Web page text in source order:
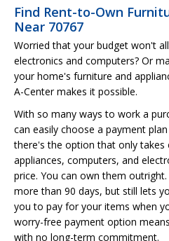
Find Rent-to-Own
Near 70767
Worried that your budget won't
electronics and computers? Or
your home's furniture and
A-Center makes it possible.
With so many ways to work a
can easily choose a payment
there's the option that only takes
appliances, computers, and
price. You can own them
more than 90 days, but still lets
you to pay for your items when
worry-free payment option
with no long-term commitment.